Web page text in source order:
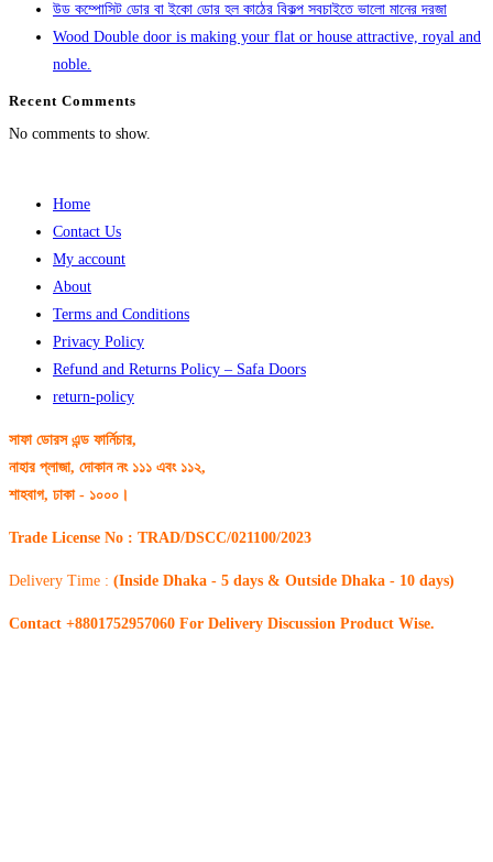
উড কম্পোসিট ডোর বা ইকো ডোর হল কাঠের বিকল্প সবচাইতে ভালো মানের দরজা
Wood Double door is making your flat or house attractive, royal and
noble.
Recent Comments
No comments to show.
Home
Contact Us
My account
About
Terms and Conditions
Privacy Policy
Refund and Returns Policy – Safa Doors
return-policy
সাফা ডোরস এন্ড ফার্নিচার,
নাহার প্লাজা, দোকান নং ১১১ এবং ১১২,
শাহবাগ, ঢাকা - ১০০০।
Trade License No : TRAD/DSCC/021100/2023
Delivery Time : (Inside Dhaka - 5 days & Outside Dhaka - 10 days)
Contact +8801752957060 For Delivery Discussion Product Wise.